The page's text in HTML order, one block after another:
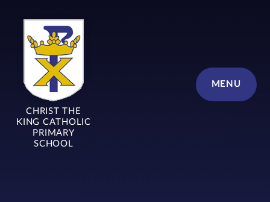
MENU
CHRIST THE
KING CATHOLIC
PRIMARY
SCHOOL